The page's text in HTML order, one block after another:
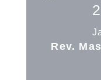
Rev.